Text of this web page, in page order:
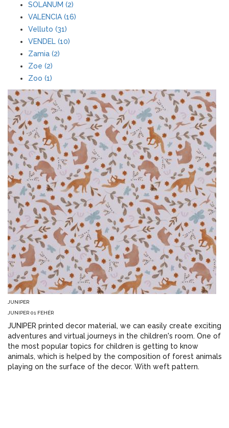
SOLANUM (2)
VALENCIA (16)
Velluto (31)
VENDEL (10)
Zamia (2)
Zoe (2)
Zoo (1)
JUNIPER
JUNIPER 01 FEHÉR
JUNIPER printed decor material, we can easily create exciting
adventures and virtual journeys in the children's room. One of
the most popular topics for children is getting to know
animals, which is helped by the composition of forest animals
playing on the surface of the decor. With weft pattern.